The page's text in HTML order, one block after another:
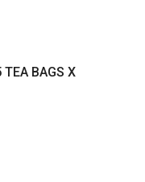
BAGS X